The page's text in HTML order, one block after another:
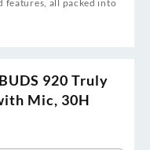
features, all packed into
920 Truly
Mic, 30H